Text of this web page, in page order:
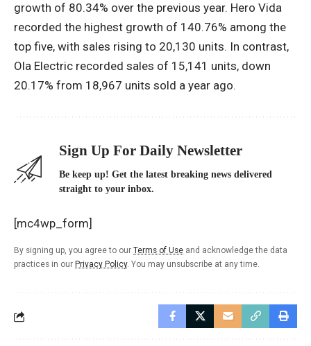
growth of 80.34% over the previous year. Hero Vida
recorded the highest growth of 140.76% among the
top five, with sales rising to 20,130 units. In contrast,
Ola Electric recorded sales of 15,141 units, down
20.17% from 18,967 units sold a year ago.
Sign Up For Daily Newsletter
Be keep up! Get the latest breaking news delivered
straight to your inbox.
[mc4wp_form]
By signing up, you agree to our Terms of Use and acknowledge the data
practices in our Privacy Policy. You may unsubscribe at any time.